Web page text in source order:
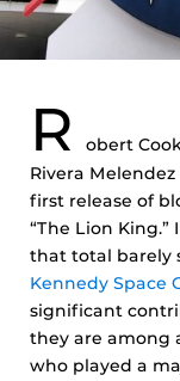
R
obert
Rivera
first release of
“The Lion
that total barely
Kennedy Space
significant
they are among
who played a